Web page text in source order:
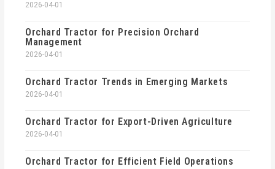
2026-04-01
Orchard Tractor for Precision Orchard
Management
2026-04-01
Orchard Tractor Trends in Emerging Markets
2026-04-01
Orchard Tractor for Export-Driven Agriculture
2026-04-01
Orchard Tractor for Efficient Field Operations